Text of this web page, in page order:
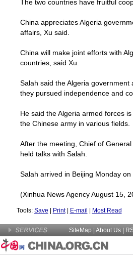
The two countries have fruitful
China appreciatesAlgeria
affairs, Xu said.
China will make joint efforts with
countries, said Xu.
Salah said theAlgeria government
they pursued independence and
He said theAlgeria armed forces
the Chinese army in various fields.
After the meeting, Chief of
held talks with Salah.
Salah arrived in Beijing Monday
(Xinhua News Agency August 15,
Tools: Save Print| E-mail Most Read
SiteMap About Us |